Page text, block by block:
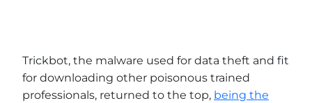
Trickbot, the malware used for data theft and fit
for downloading other poisonous trained
professionals, returned to the top, being the